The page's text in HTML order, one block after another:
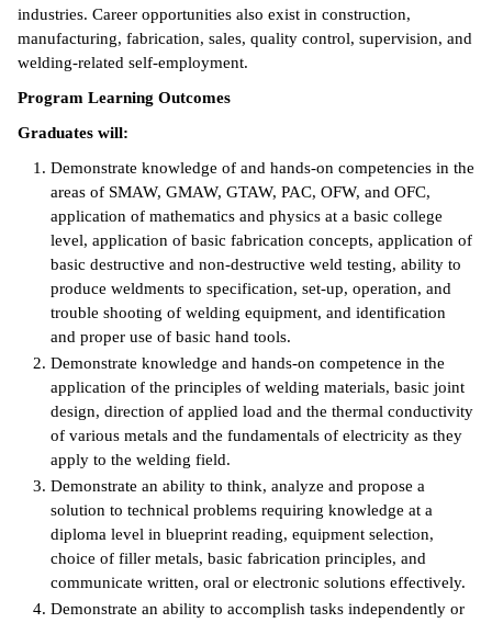
Ambassador
Code of
Life
Success &
Programs
Resources
Learning
Center
Nomination
industries. Career opportunities also exist in construction,
manufacturing, fabrication, sales, quality control, supervision, and
welding-related self-employment.
Program Learning Outcomes
Graduates will:
Demonstrate knowledge of and hands-on competencies in the
areas of SMAW, GMAW, GTAW, PAC, OFW, and OFC,
application of mathematics and physics at a basic college
level, application of basic fabrication concepts, application of
basic destructive and non-destructive weld testing, ability to
produce weldments to specification, set-up, operation, and
trouble shooting of welding equipment, and identification
and proper use of basic hand tools.
Demonstrate knowledge and hands-on competence in the
application of the principles of welding materials, basic joint
design, direction of applied load and the thermal conductivity
of various metals and the fundamentals of electricity as they
apply to the welding field.
Demonstrate an ability to think, analyze and propose a
solution to technical problems requiring knowledge at a
diploma level in blueprint reading, equipment selection,
choice of filler metals, basic fabrication principles, and
communicate written, oral or electronic solutions effectively.
Demonstrate an ability to accomplish tasks independently or